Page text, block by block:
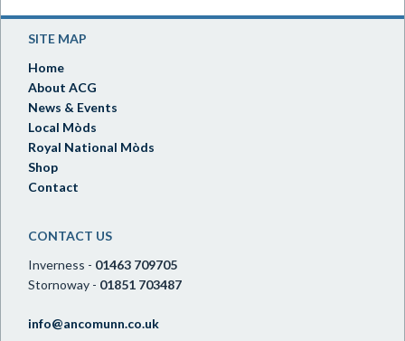
SITE MAP
Home
About ACG
News & Events
Local Mòds
Royal National Mòds
Shop
Contact
CONTACT US
Inverness - 01463 709705
Stornoway - 01851 703487
info@ancomunn.co.uk